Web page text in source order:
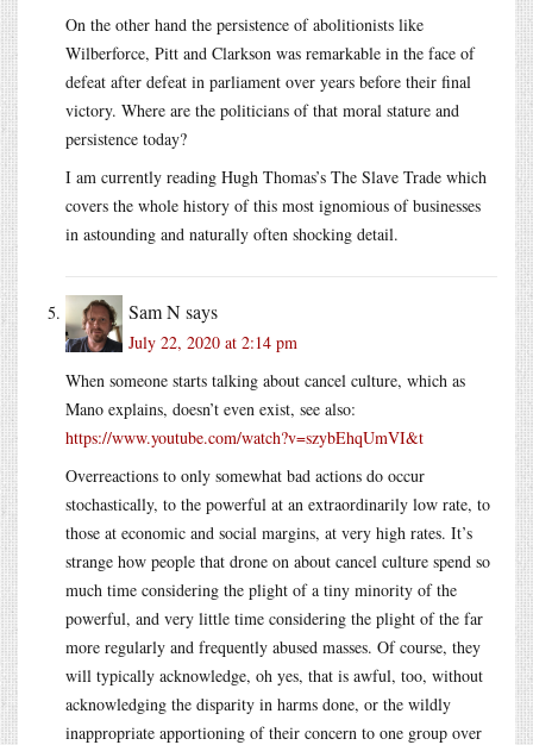
On the other hand the persistence of abolitionists like
Wilberforce, Pitt and Clarkson was remarkable in the face of
defeat after defeat in parliament over years before their final
victory. Where are the politicians of that moral stature and
persistence today?
I am currently reading Hugh Thomas’s The Slave Trade which
covers the whole history of this most ignomious of businesses
in astounding and naturally often shocking detail.
Sam Nsays
July 22, 2020 at 2:14 pm
When someone starts talking about cancel culture, which as
Mano explains, doesn’t even exist, see also:
https://www.youtube.com/watch?v=szybEhqUmVI&t
Overreactions to only somewhat bad actions do occur
stochastically, to the powerful at an extraordinarily low rate, to
those at economic and social margins, at very high rates. It’s
strange how people that drone on about cancel culture spend so
much time considering the plight of a tiny minority of the
powerful, and very little time considering the plight of the far
more regularly and frequently abused masses. Of course, they
will typically acknowledge, oh yes, that is awful, too, without
acknowledging the disparity in harms done, or the wildly
inappropriate apportioning of their concern to one group over